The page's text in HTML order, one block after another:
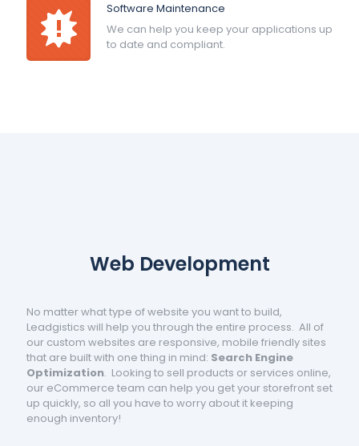
Software Maintenance
We can help you keep your applications up
to date and compliant.
Web Development
No matter what type of website you want to build,
Leadgistics will help you through the entire process. All of
our custom websites are responsive, mobile friendly sites
that are built with one thing in mind: Search Engine
Optimization. Looking to sell products or services online,
our eCommerce team can help you get your storefront set
up quickly, so all you have to worry about it keeping
enough inventory!